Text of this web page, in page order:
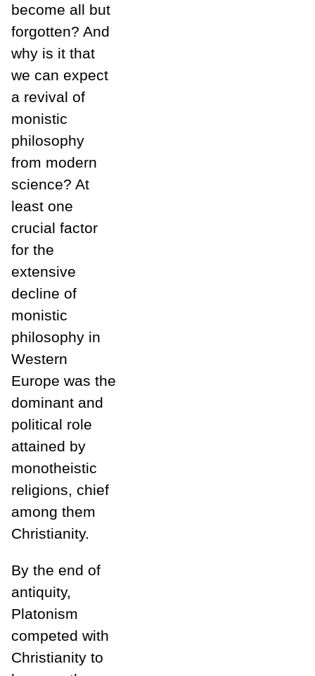
become all but
forgotten? And
why is it that
we can expect
a revival of
monistic
philosophy
from modern
science? At
least one
crucial factor
for the
extensive
decline of
monistic
philosophy in
Western
Europe was the
dominant and
political role
attained by
monotheistic
religions, chief
among them
Christianity.
By the end of
antiquity,
Platonism
competed with
Christianity to